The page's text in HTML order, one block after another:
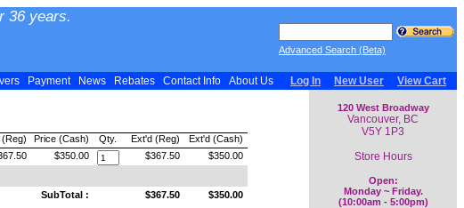
36 years.
Advanced Search (Beta)
Payment News Rebates Contact Info About Us Log In New User View Cart
Ext'd (Cash)
Ext'd (Reg)
Qty.
Price (Cash)
$350.00
$367.50
$350.00
$350.00
$367.50
SubTotal :
120 West Broadway
Vancouver, BC
V5Y 1P3
Store Hours
Open:
Monday ~ Friday.
(10:00am - 5:00pm)